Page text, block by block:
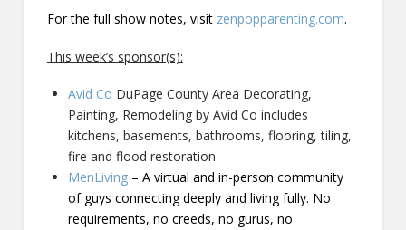
For the full show notes, visit zenpopparenting.com.
This week’s sponsor(s):
Avid Co DuPage County Area Decorating,
Painting, Remodeling by Avid Co includes
kitchens, basements, bathrooms, flooring, tiling,
fire and flood restoration.
MenLiving – A virtual and in-person community
of guys connecting deeply and living fully. No
requirements, no creeds, no gurus, no